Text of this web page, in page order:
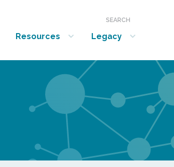
SEARCH
Resources
show submenu for “Resources”
Legacy
show submenu for “Legacy”